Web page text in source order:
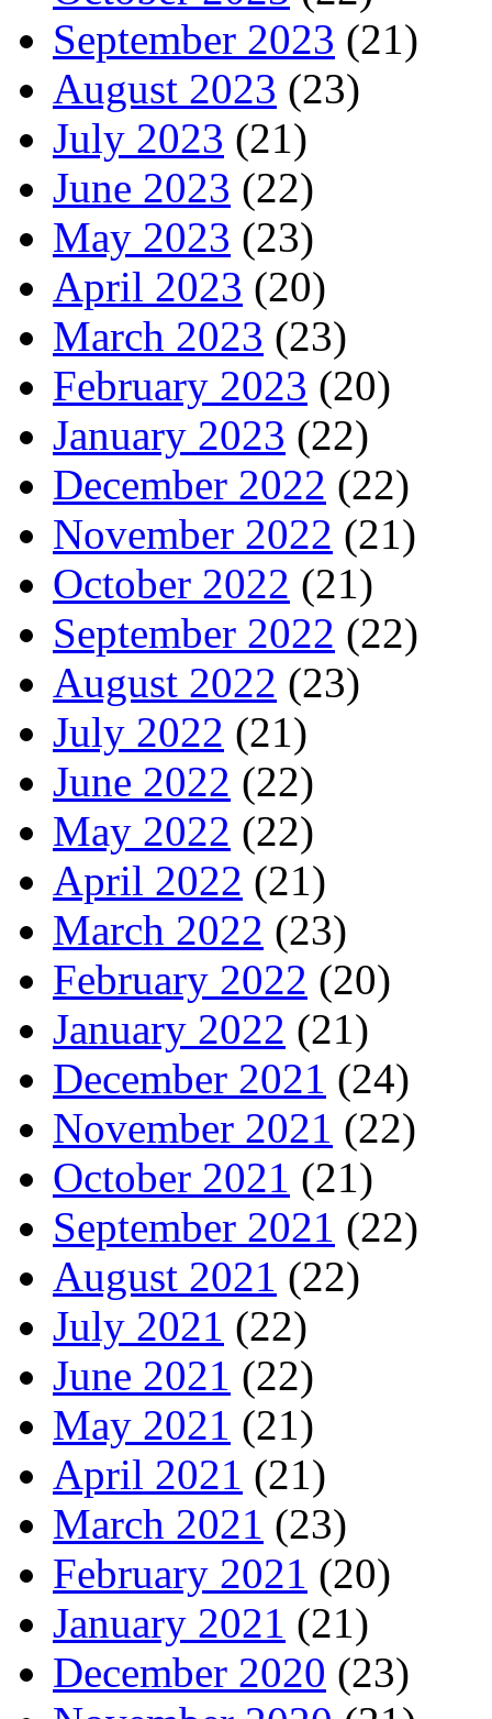
September 2023 (21)
August 2023 (23)
July 2023 (21)
June 2023 (22)
May 2023 (23)
April 2023 (20)
March 2023 (23)
February 2023 (20)
January 2023 (22)
December 2022 (22)
November 2022 (21)
October 2022 (21)
September 2022 (22)
August 2022 (23)
July 2022 (21)
June 2022 (22)
May 2022 (22)
April 2022 (21)
March 2022 (23)
February 2022 (20)
January 2022 (21)
December 2021 (24)
November 2021 (22)
October 2021 (21)
September 2021 (22)
August 2021 (22)
July 2021 (22)
June 2021 (22)
May 2021 (21)
April 2021 (21)
March 2021 (23)
February 2021 (20)
January 2021 (21)
December 2020 (23)